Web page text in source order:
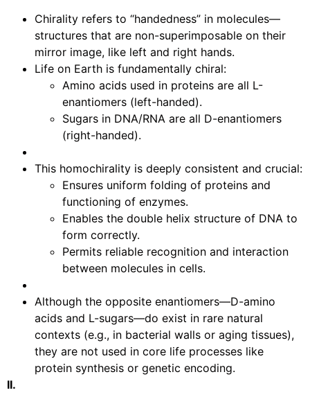
Chirality refers to “handedness” in molecules—
structures that are non-superimposable on their
mirror image, like left and right hands.
Life on Earth is fundamentally chiral:
Amino acids used in proteins are all L-
enantiomers (left-handed).
Sugars in DNA/RNA are all D-enantiomers
(right-handed).
This homochirality is deeply consistent and crucial:
Ensures uniform folding of proteins and
functioning of enzymes.
Enables the double helix structure of DNA to
form correctly.
Permits reliable recognition and interaction
between molecules in cells.
Although the opposite enantiomers—D-amino
acids and L-sugars—do exist in rare natural
contexts (e.g., in bacterial walls or aging tissues),
they are not used in core life processes like
protein synthesis or genetic encoding.
II.